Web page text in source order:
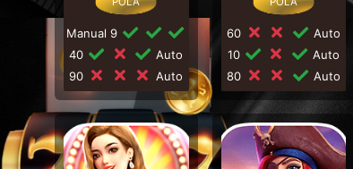
Manual 9
40
Auto
90
Auto
60
Auto
10
Auto
80
Auto